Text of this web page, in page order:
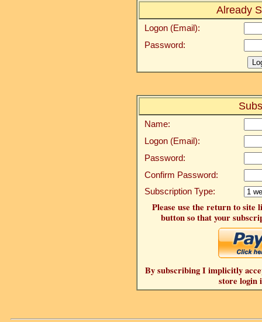
Already
Logon (Email):
Password:
Name:
Logon (Email):
Password:
Confirm Password:
Subscription Type:
Please use the return to site
button so that your
By subscribing I implicitly
store login